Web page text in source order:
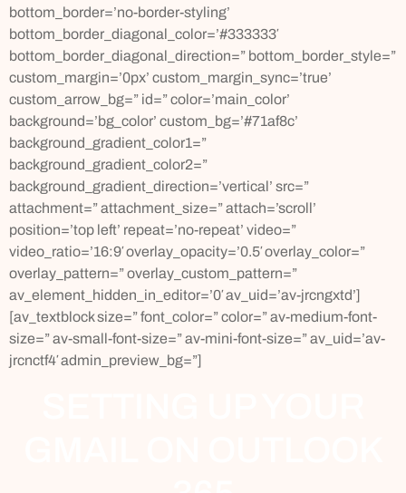
bottom_border=’no-border-styling’
bottom_border_diagonal_color=’#333333′
bottom_border_diagonal_direction=” bottom_border_style=”
custom_margin=’0px’ custom_margin_sync=’true’
custom_arrow_bg=” id=” color=’main_color’
background=’bg_color’ custom_bg=’#71af8c’
background_gradient_color1=”
background_gradient_color2=”
background_gradient_direction=’vertical’ src=”
attachment=” attachment_size=” attach=’scroll’
position=’top left’ repeat=’no-repeat’ video=”
video_ratio=’16:9′ overlay_opacity=’0.5′ overlay_color=”
overlay_pattern=” overlay_custom_pattern=”
av_element_hidden_in_editor=’0′ av_uid=’av-jrcngxtd’]
[av_textblock size=” font_color=” color=” av-medium-font-
size=” av-small-font-size=” av-mini-font-size=” av_uid=’av-
jrcnctf4′ admin_preview_bg=”]